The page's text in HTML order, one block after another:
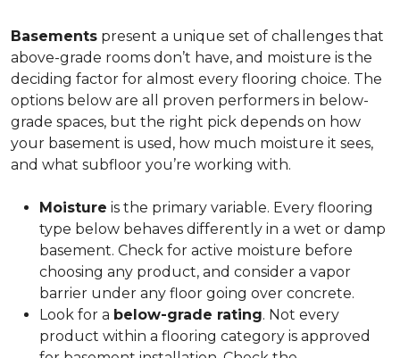
Basements present a unique set of challenges that
above-grade rooms don’t have, and moisture is the
deciding factor for almost every flooring choice. The
options below are all proven performers in below-
grade spaces, but the right pick depends on how
your basement is used, how much moisture it sees,
and what subfloor you’re working with.
Moisture is the primary variable. Every flooring
type below behaves differently in a wet or damp
basement. Check for active moisture before
choosing any product, and consider a vapor
barrier under any floor going over concrete.
Look for a below-grade rating. Not every
product within a flooring category is approved